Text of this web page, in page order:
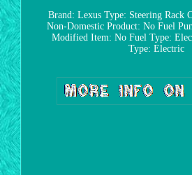
Brand: Lexus Type: Steering Rack
Non-Domestic Product: No Fuel
Modified Item: No Fuel Type:
Type: Electric